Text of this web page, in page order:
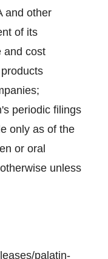
and other
of its
and cost
periodic filings
only as of the
or oral
unless
palatin-